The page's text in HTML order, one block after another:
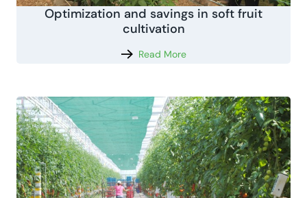
Optimization and savings in soft fruit
cultivation
Read More